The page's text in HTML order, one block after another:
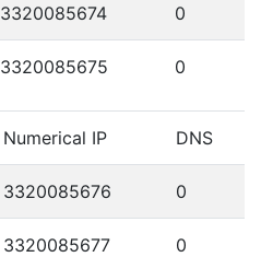
3320085674 0
3320085675 0
Numerical IP DNS
3320085676 0
3320085677 0